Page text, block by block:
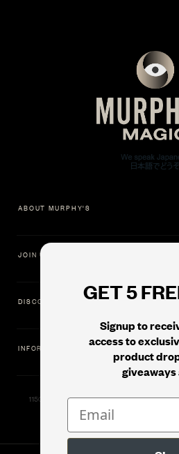
GET 5
Signup to
access to
product
giveaways
ABOUT MURPHY'S
JOIN US
DISCOVER
INFORMATION
11500 Gold Dredge Way, Rancho Cordova,